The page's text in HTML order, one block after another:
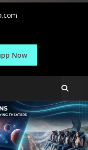
Now